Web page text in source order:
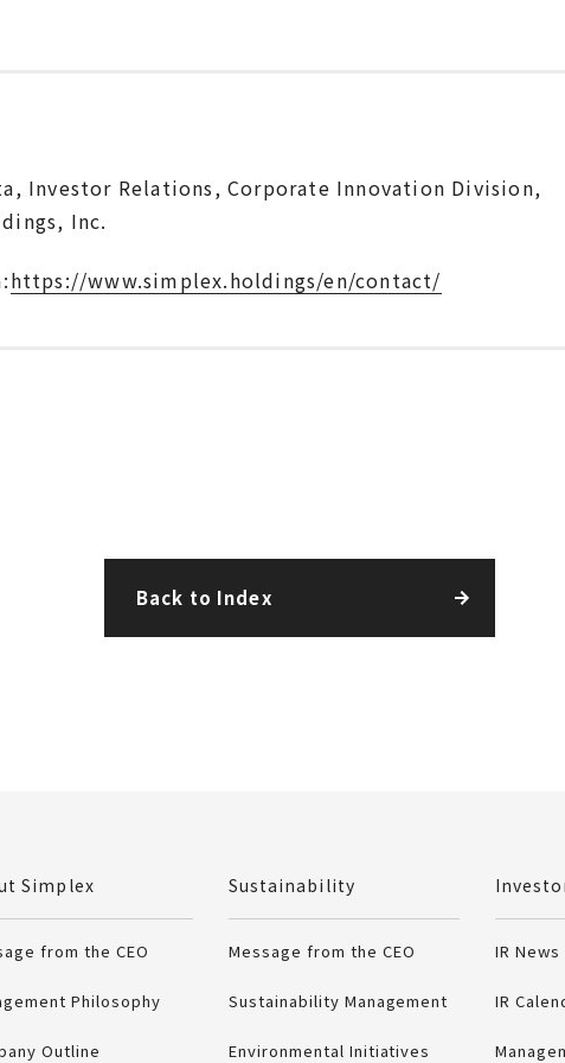
Investor Relations, Corporate Innovation Division,
Inc.
https://www.simplex.holdings/en/contact/
Back to Index
Inc.
Simplex
from the CEO
Philosophy
Outline
Sustainability
Message from the CEO
Sustainability Management
Environmental Initiatives
IR News
IR